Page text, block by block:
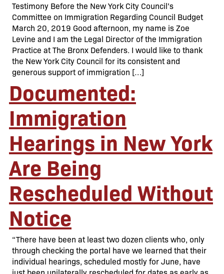
Testimony Before the New York City Council’s
Committee on Immigration Regarding Council Budget
March 20, 2019 Good afternoon, my name is Zoe
Levine and I am the Legal Director of the Immigration
Practice at The Bronx Defenders. I would like to thank
the New York City Council for its consistent and
generous support of immigration […]
Documented:
Immigration
Hearings in New York
Are Being
Rescheduled Without
Notice
“There have been at least two dozen clients who, only
through checking the portal have we learned that their
individual hearings, scheduled mostly for June, have